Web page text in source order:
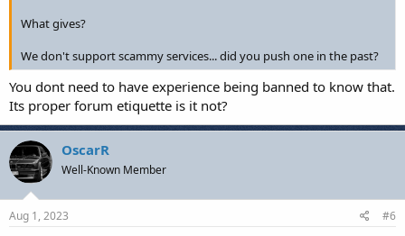
What gives?
We don't support scammy services... did you push one in the past?
You dont need to have experience being banned to know that.
Its proper forum etiquette is it not?
OscarR
Well-Known Member
Aug 1, 2023 #6